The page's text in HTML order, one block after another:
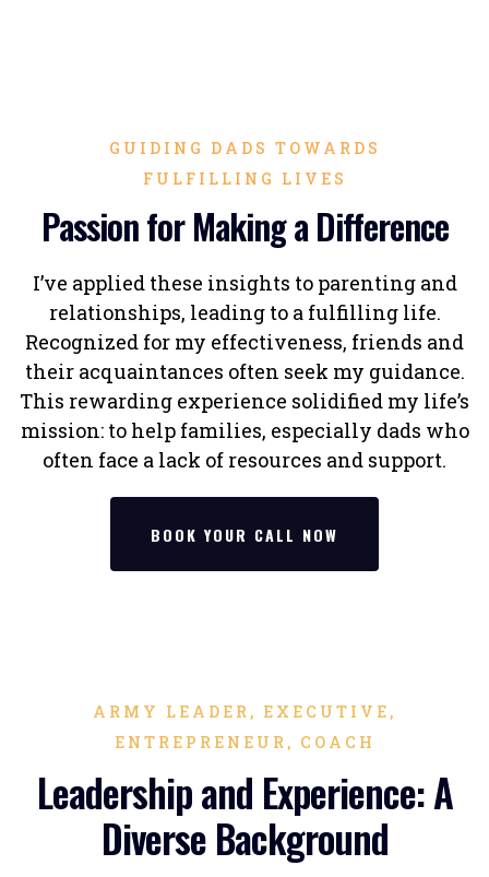
GUIDING DADS TOWARDS
FULFILLING LIVES
Passion for Making a Difference
I’ve applied these insights to parenting and
relationships, leading to a fulfilling life.
Recognized for my effectiveness, friends and
their acquaintances often seek my guidance.
This rewarding experience solidified my life’s
mission: to help families, especially dads who
often face a lack of resources and support.
BOOK YOUR CALL NOW
ARMY LEADER, EXECUTIVE,
ENTREPRENEUR, COACH
Leadership and Experience: A
Diverse Background